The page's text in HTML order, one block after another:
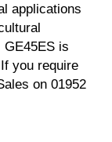
applications
GE45ES is
you require
on 01952